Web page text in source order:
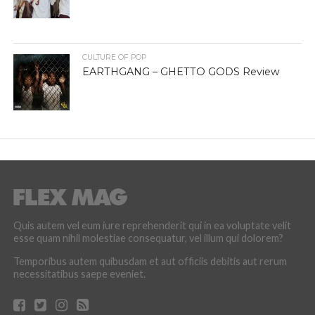
CULTURE OF POP
EARTHGANG – GHETTO GODS Review
Quis autem vel eum iure reprehenderit qui in ea voluptate velit
esse quam nihil molestiae consequatur, vel illum qui dolorem?
Temporibus autem quibusdam et aut officiis debitis aut rerum
necessitatibus saepe eveniet.